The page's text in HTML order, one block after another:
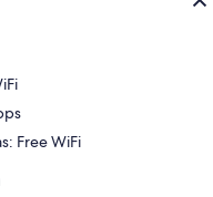
Free WiFi